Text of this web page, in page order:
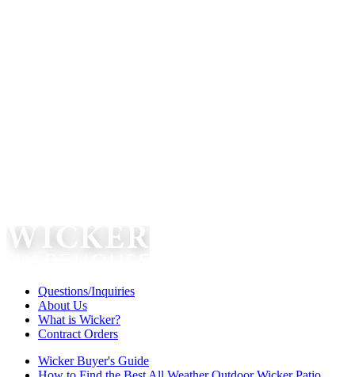
Questions/Inquiries
About Us
What is Wicker?
Contract Orders
Wicker Buyer's Guide